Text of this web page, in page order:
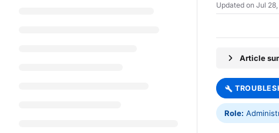
Updated on Jul
Article
Role: